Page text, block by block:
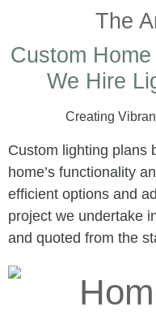
The
Custom
We Hire
Creating
Custom lighting plans
home’s functionality
efficient options and
project we undertake
and quoted from the